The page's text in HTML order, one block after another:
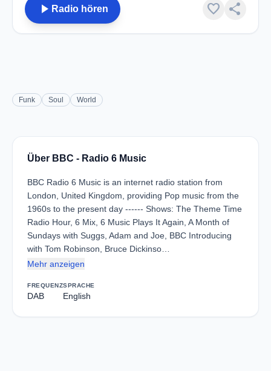
play_arrow Radio hören favorite share
Funk Soul World
Über BBC - Radio 6 Music
BBC Radio 6 Music is an internet radio station from
London, United Kingdom, providing Pop music from the
1960s to the present day ------ Shows: The Theme Time
Radio Hour, 6 Mix, 6 Music Plays It Again, A Month of
Sundays with Suggs, Adam and Joe, BBC Introducing
with Tom Robinson, Bruce Dickinso…
Mehr anzeigen
FREQUENZ
DAB
SPRACHE
English